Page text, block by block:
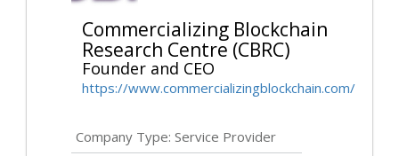
Commercializing Blockchain
Research Centre (CBRC)
Founder and CEO
https://www.commercializingblockchain.com/
Company Type: Service Provider